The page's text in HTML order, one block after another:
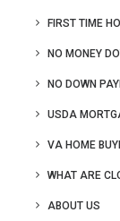
FIRST TIME
NO MONEY
NO DOWN
USDA
VA HOME
WHAT ARE
ABOUT US